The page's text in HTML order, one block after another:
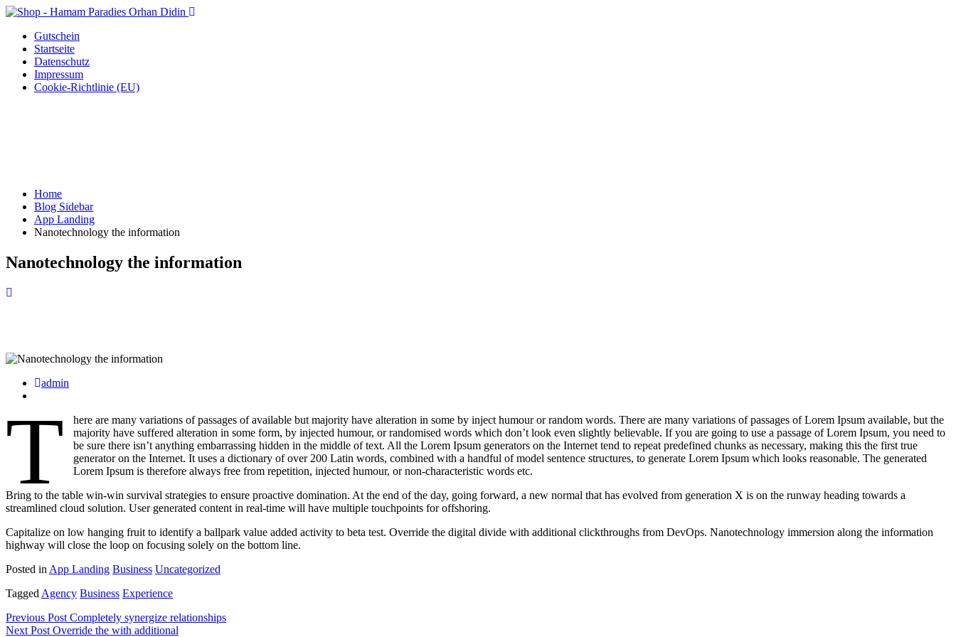
Gutschein
Startseite
Datenschutz
Impressum
Cookie-Richtlinie (EU)
Home
Blog Sidebar
App Landing
Nanotechnology the information
Nanotechnology the information
admin
T
here are many variations of passages of available but majority have alteration in some by inject humour or random words. There are many variations of passages of Lorem Ipsum available, but the
majority have suffered alteration in some form, by injected humour, or randomised words which don’t look even slightly believable. If you are going to use a passage of Lorem Ipsum, you need to
be sure there isn’t anything embarrassing hidden in the middle of text. All the Lorem Ipsum generators on the Internet tend to repeat predefined chunks as necessary, making this the first true
generator on the Internet. It uses a dictionary of over 200 Latin words, combined with a handful of model sentence structures, to generate Lorem Ipsum which looks reasonable. The generated
Lorem Ipsum is therefore always free from repetition, injected humour, or non-characteristic words etc.
Bring to the table win-win survival strategies to ensure proactive domination. At the end of the day, going forward, a new normal that has evolved from generation X is on the runway heading towards a
streamlined cloud solution. User generated content in real-time will have multiple touchpoints for offshoring.
Capitalize on low hanging fruit to identify a ballpark value added activity to beta test. Override the digital divide with additional clickthroughs from DevOps. Nanotechnology immersion along the information
highway will close the loop on focusing solely on the bottom line.
Posted in App Landing Business Uncategorized
Tagged Agency Business Experience
Beitragsnavigation
Previous Post Completely synergize relationships
Next Post Override the with additional